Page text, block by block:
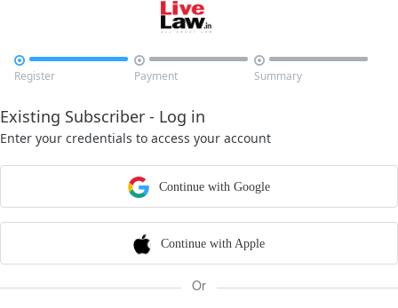

Register

Payment

Summary
Existing Subscriber - Log in
Enter your credentials to access your account
Continue with Google
Continue with Apple
Or